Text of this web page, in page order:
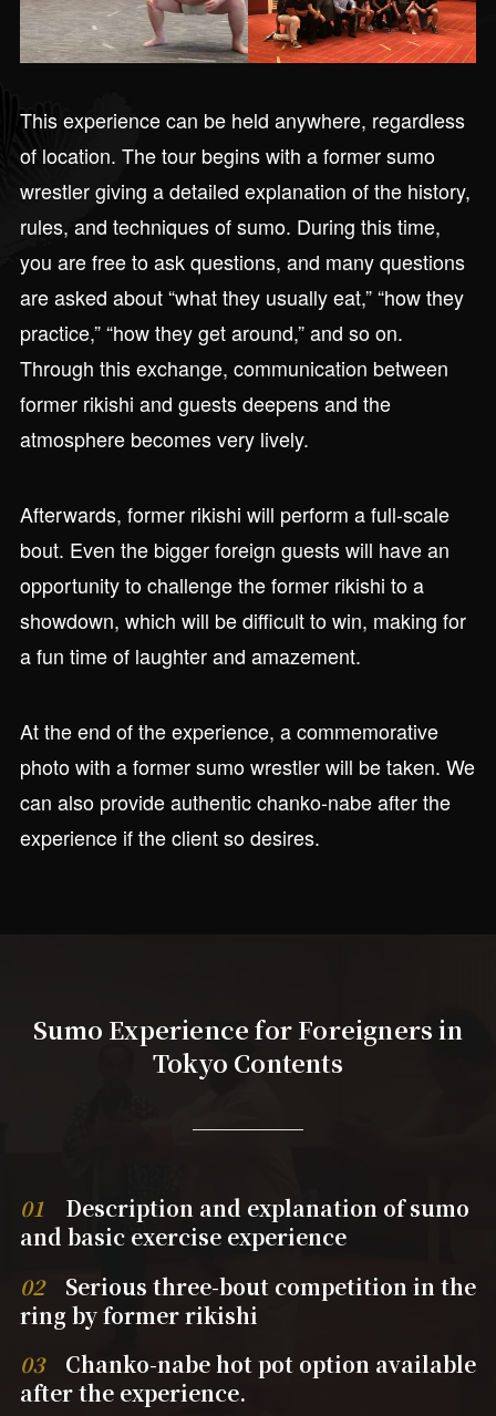
This experience can be held anywhere, regardless
of location. The tour begins with a former sumo
wrestler giving a detailed explanation of the history,
rules, and techniques of sumo. During this time,
you are free to ask questions, and many questions
are asked about “what they usually eat,” “how they
practice,” “how they get around,” and so on.
Through this exchange, communication between
former rikishi and guests deepens and the
atmosphere becomes very lively.
Afterwards, former rikishi will perform a full-scale
bout. Even the bigger foreign guests will have an
opportunity to challenge the former rikishi to a
showdown, which will be difficult to win, making for
a fun time of laughter and amazement.
At the end of the experience, a commemorative
photo with a former sumo wrestler will be taken. We
can also provide authentic chanko-nabe after the
experience if the client so desires.
Sumo Experience for Foreigners in
Tokyo Contents
01Description and explanation of sumo
and basic exercise experience
02Serious three-bout competition in the
ring by former rikishi
03Chanko-nabe hot pot option available
after the experience.